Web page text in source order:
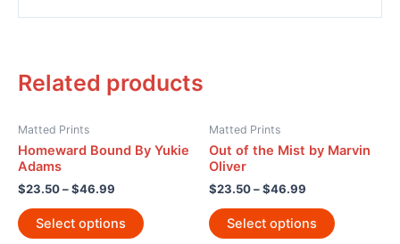
Related products
Matted Prints
Homeward Bound By Yukie
Adams
$23.50–$46.99
Select options
Matted Prints
Out of the Mist by Marvin
Oliver
$23.50–$46.99
Select options